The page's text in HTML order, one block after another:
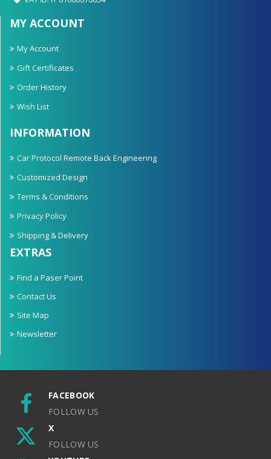
MY ACCOUNT
My Account
Gift Certificates
Order History
Wish List
INFORMATION
Car Protocol Remote Back Engineering
Customized Design
Terms & Conditions
Privacy Policy
Shipping & Delivery
EXTRAS
Find a Paser Point
Contact Us
Site Map
Newsletter
FACEBOOK
FOLLOW US
X
FOLLOW US